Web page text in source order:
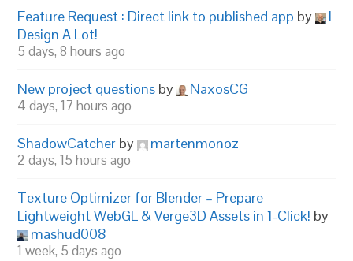
Feature Request : Direct link to published app by
I
Design A Lot!
5 days, 8 hours ago
New project questions by NaxosCG
4 days, 17 hours ago
ShadowCatcher by martenmonoz
2 days, 15 hours ago
Texture Optimizer for Blender – Prepare
Lightweight WebGL & Verge3D Assets in 1-Click! by
mashud008
1 week, 5 days ago